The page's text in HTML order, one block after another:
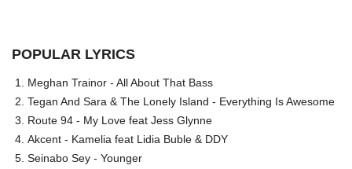
POPULAR LYRICS
Meghan Trainor - All About That Bass
Tegan And Sara & The Lonely Island - Everything Is Awesome
Route 94 - My Love feat Jess Glynne
Akcent - Kamelia feat Lidia Buble & DDY
Seinabo Sey - Younger